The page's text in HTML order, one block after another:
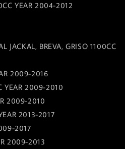
YEAR 2004-2012
JACKAL, BREVA, GRISO 1100CC
2009-2016
YEAR 2009-2010
2009-2010
2013-2017
2017
2009-2013